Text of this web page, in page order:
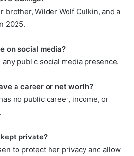
brother, Wilder Wolf Culkin, and a
2025.
on social media?
any public social media presence.
a career or net worth?
no public career, income, or
private?
to protect her privacy and allow